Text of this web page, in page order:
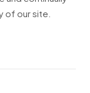
of our site.